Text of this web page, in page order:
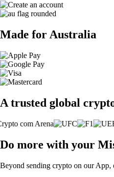
Made for Australia
A trusted global
Do more with your
Beyond sending crypto on our App,